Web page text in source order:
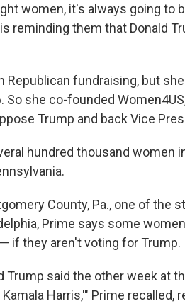
women, it's always going to
reminding them that Donald
Republican fundraising, but
So she co-founded
Trump and back Vice
hundred thousand women
County, Pa., one of the
Prime says some
if they aren't voting for Trump.
Trump said the other week at
Harris,'" Prime recalled,